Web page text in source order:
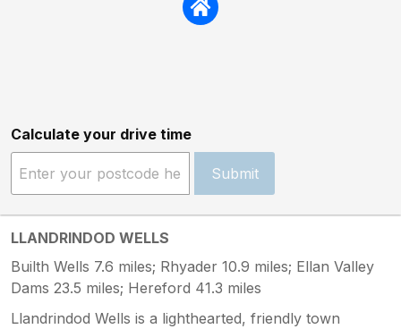
Calculate your drive time
Submit
LLANDRINDOD WELLS
Builth Wells 7.6 miles; Rhyader 10.9 miles; Ellan Valley
Dams 23.5 miles; Hereford 41.3 miles
Llandrindod Wells is a lighthearted, friendly town